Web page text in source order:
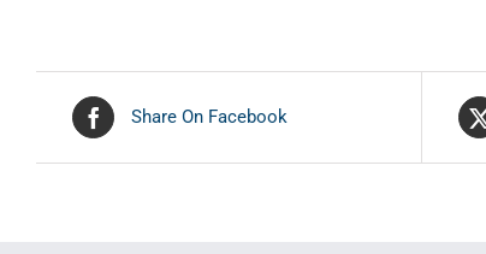
Share On Facebook